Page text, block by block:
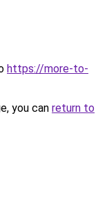
https://more-to-
you can return to